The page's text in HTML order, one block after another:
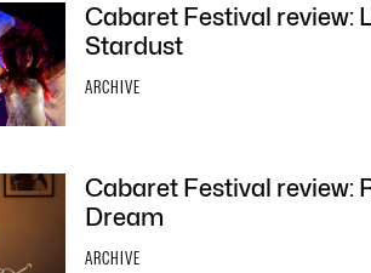
Cabaret Festival review:
Stardust
ARCHIVE
Cabaret Festival review:
Dream
ARCHIVE